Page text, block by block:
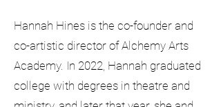
Hannah Hines is the co-founder and
co-artistic director of Alchemy Arts
Academy. In 2022, Hannah graduated
college with degrees in theatre and